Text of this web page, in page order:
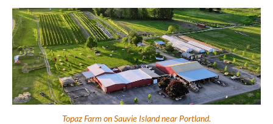
Topaz Farm on Sauvie Island near Portland.